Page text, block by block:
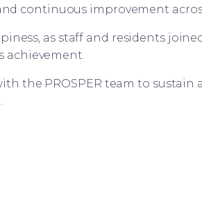
continuous improvement
as staff and residents
achievement.
the PROSPER team to sustain